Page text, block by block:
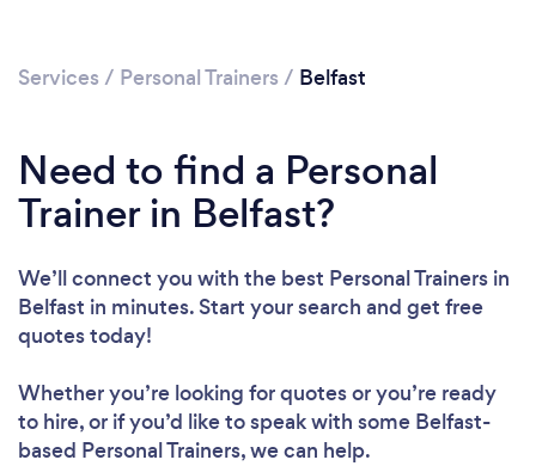
Services / Personal Trainers / Belfast
Need to find a Personal
Trainer in Belfast?
We’ll connect you with the best Personal Trainers in
Belfast in minutes. Start your search and get free
quotes today!
Whether you’re looking for quotes or you’re ready
to hire, or if you’d like to speak with some Belfast-
based Personal Trainers, we can help.